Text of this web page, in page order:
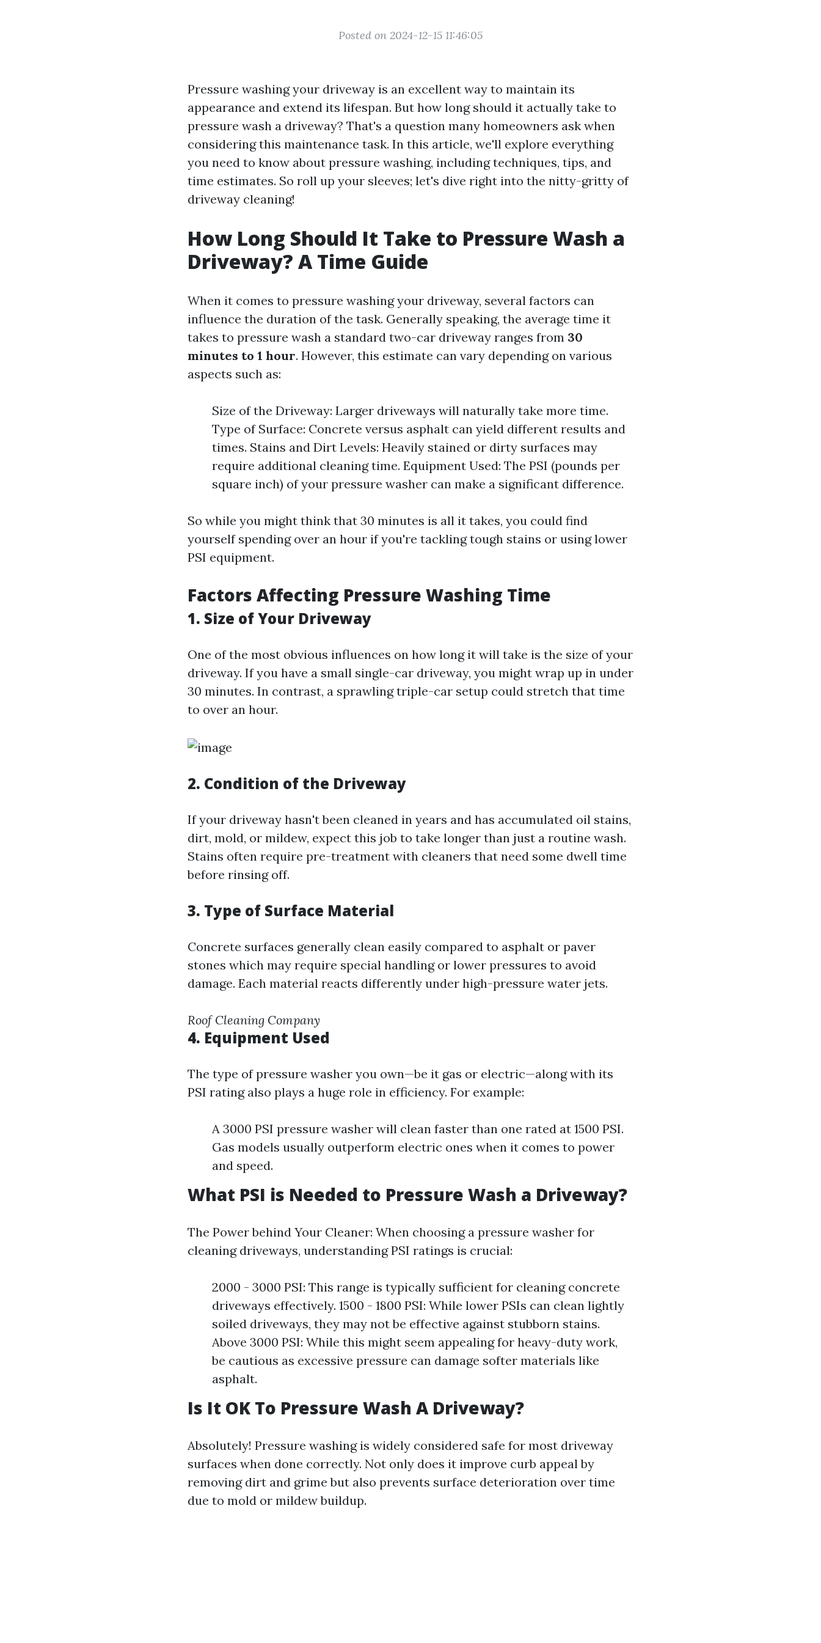
Posted on 2024-12-15 11:46:05
Pressure washing your driveway is an excellent way to maintain its
appearance and extend its lifespan. But how long should it actually take to
pressure wash a driveway? That's a question many homeowners ask when
considering this maintenance task. In this article, we'll explore everything
you need to know about pressure washing, including techniques, tips, and
time estimates. So roll up your sleeves; let's dive right into the nitty-gritty of
driveway cleaning!
How Long Should It Take to Pressure Wash a
Driveway? A Time Guide
When it comes to pressure washing your driveway, several factors can
influence the duration of the task. Generally speaking, the average time it
takes to pressure wash a standard two-car driveway ranges from 30
minutes to 1 hour. However, this estimate can vary depending on various
aspects such as:
Size of the Driveway: Larger driveways will naturally take more time.
Type of Surface: Concrete versus asphalt can yield different results and
times. Stains and Dirt Levels: Heavily stained or dirty surfaces may
require additional cleaning time. Equipment Used: The PSI (pounds per
square inch) of your pressure washer can make a significant difference.
So while you might think that 30 minutes is all it takes, you could find
yourself spending over an hour if you're tackling tough stains or using lower
PSI equipment.
Factors Affecting Pressure Washing Time
1. Size of Your Driveway
One of the most obvious influences on how long it will take is the size of your
driveway. If you have a small single-car driveway, you might wrap up in under
30 minutes. In contrast, a sprawling triple-car setup could stretch that time
to over an hour.
2. Condition of the Driveway
If your driveway hasn't been cleaned in years and has accumulated oil stains,
dirt, mold, or mildew, expect this job to take longer than just a routine wash.
Stains often require pre-treatment with cleaners that need some dwell time
before rinsing off.
3. Type of Surface Material
Concrete surfaces generally clean easily compared to asphalt or paver
stones which may require special handling or lower pressures to avoid
damage. Each material reacts differently under high-pressure water jets.
Roof Cleaning Company
4. Equipment Used
The type of pressure washer you own—be it gas or electric—along with its
PSI rating also plays a huge role in efficiency. For example:
A 3000 PSI pressure washer will clean faster than one rated at 1500 PSI.
Gas models usually outperform electric ones when it comes to power
and speed.
What PSI is Needed to Pressure Wash a Driveway?
The Power behind Your Cleaner: When choosing a pressure washer for
cleaning driveways, understanding PSI ratings is crucial:
2000 - 3000 PSI: This range is typically sufficient for cleaning concrete
driveways effectively. 1500 - 1800 PSI: While lower PSIs can clean lightly
soiled driveways, they may not be effective against stubborn stains.
Above 3000 PSI: While this might seem appealing for heavy-duty work,
be cautious as excessive pressure can damage softer materials like
asphalt.
Is It OK To Pressure Wash A Driveway?
Absolutely! Pressure washing is widely considered safe for most driveway
surfaces when done correctly. Not only does it improve curb appeal by
removing dirt and grime but also prevents surface deterioration over time
due to mold or mildew buildup.